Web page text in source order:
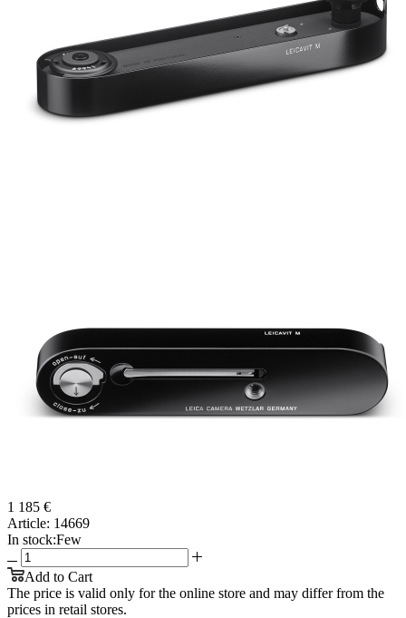
1 185 €
Article: 14669
In stock:Few
Add to Cart
The price is valid only for the online store and may differ from the
prices in retail stores.